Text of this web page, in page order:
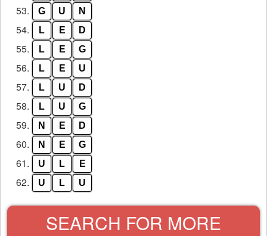
53. G U N
54. L E D
55. L E G
56. L E U
57. L U D
58. L U G
59. N E D
60. N E G
61. U L E
62. U L U
SEARCH FOR MORE